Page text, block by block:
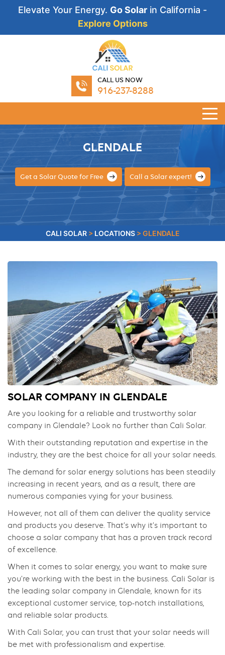
Elevate Your Energy. Go Solar in California -
Explore Options
CALL US NOW
916-237-8288
GLENDALE
Get a Solar Quote for Free Call a Solar expert!
CALI SOLAR> LOCATIONS> GLENDALE
SOLAR COMPANY IN GLENDALE
Are you looking for a reliable and trustworthy solar
company in Glendale? Look no further than Cali Solar.
With their outstanding reputation and expertise in the
industry, they are the best choice for all your solar needs.
The demand for solar energy solutions has been steadily
increasing in recent years, and as a result, there are
numerous companies vying for your business.
However, not all of them can deliver the quality service
and products you deserve. That’s why it’s important to
choose a solar company that has a proven track record
of excellence.
When it comes to solar energy, you want to make sure
you’re working with the best in the business. Cali Solar is
the leading solar company in Glendale, known for its
exceptional customer service, top-notch installations,
and reliable solar products.
With Cali Solar, you can trust that your solar needs will
be met with professionalism and expertise.